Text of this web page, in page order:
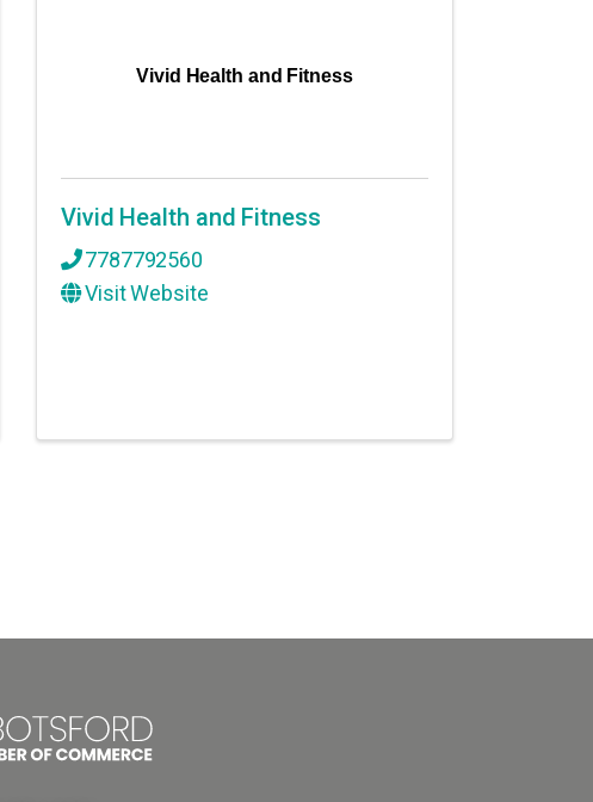
Vivid Health and Fitness
Vivid Health and Fitness
7787792560
Visit Website